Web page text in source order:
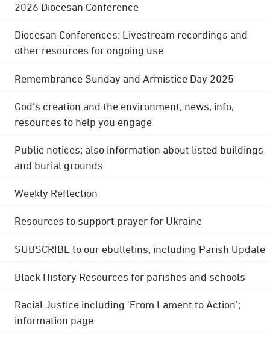
2026 Diocesan Conference
Diocesan Conferences: Livestream recordings and
other resources for ongoing use
Remembrance Sunday and Armistice Day 2025
God's creation and the environment; news, info,
resources to help you engage
Public notices; also information about listed buildings
and burial grounds
Weekly Reflection
Resources to support prayer for Ukraine
SUBSCRIBE to our ebulletins, including Parish Update
Black History Resources for parishes and schools
Racial Justice including 'From Lament to Action';
information page